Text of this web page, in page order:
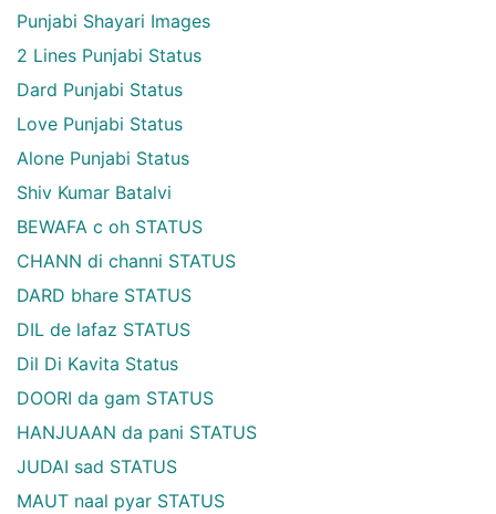
Punjabi Shayari Images
2 Lines Punjabi Status
Dard Punjabi Status
Love Punjabi Status
Alone Punjabi Status
Shiv Kumar Batalvi
BEWAFA c oh STATUS
CHANN di channi STATUS
DARD bhare STATUS
DIL de lafaz STATUS
Dil Di Kavita Status
DOORI da gam STATUS
HANJUAAN da pani STATUS
JUDAI sad STATUS
MAUT naal pyar STATUS